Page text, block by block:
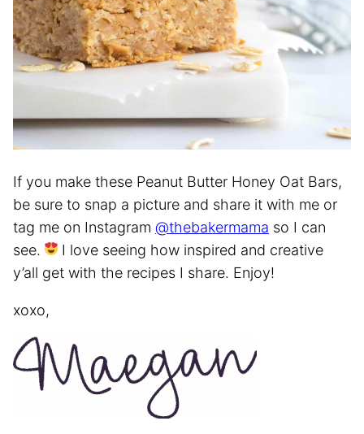
If you make these Peanut Butter Honey Oat Bars,
be sure to snap a picture and share it with me or
tag me on Instagram @thebakermama so I can
see.
I love seeing how inspired and creative
y’all get with the recipes I share. Enjoy!
xoxo,